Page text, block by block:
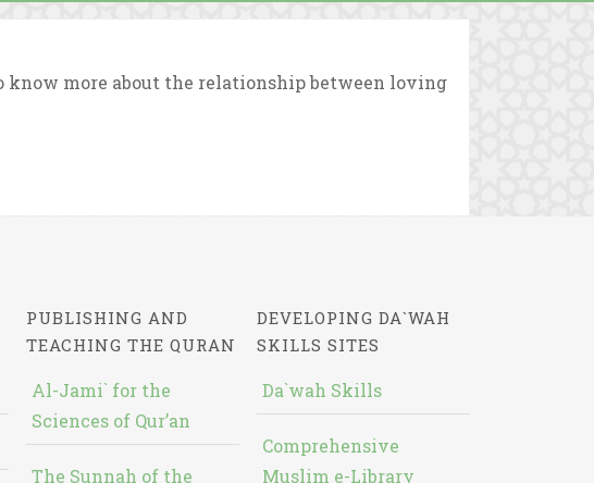
more about the relationship between loving
PUBLISHING AND
TEACHING THE QURAN
Al-Jami` for the
Sciences of Qur’an
The Sunnah of the
DEVELOPING DA`WAH
SKILLS SITES
Da`wah Skills
Comprehensive
Muslim e-Library